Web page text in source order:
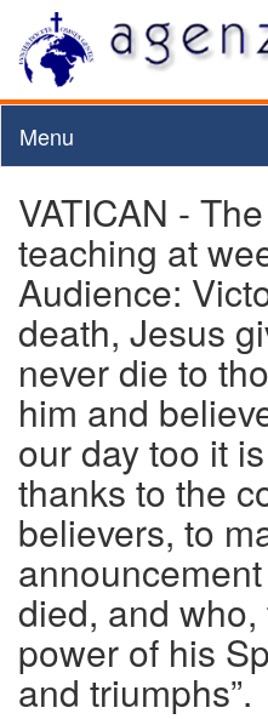
Menu
VATICAN -
teaching at
Audience:
death, Jesus
never die to
him and
our day too it
thanks to the
believers, to
died, and
power of his
and triumphs”.